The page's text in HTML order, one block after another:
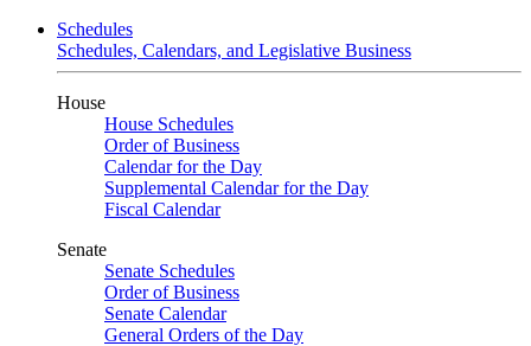
Schedules
Schedules, Calendars, and Legislative Business
House
House Schedules
Order of Business
Calendar for the Day
Supplemental Calendar for the Day
Fiscal Calendar
Senate
Senate Schedules
Order of Business
Senate Calendar
General Orders of the Day